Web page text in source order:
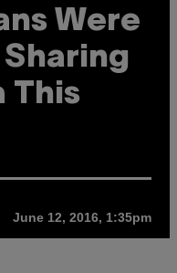
Were
This
June 12, 2016, 1:35pm